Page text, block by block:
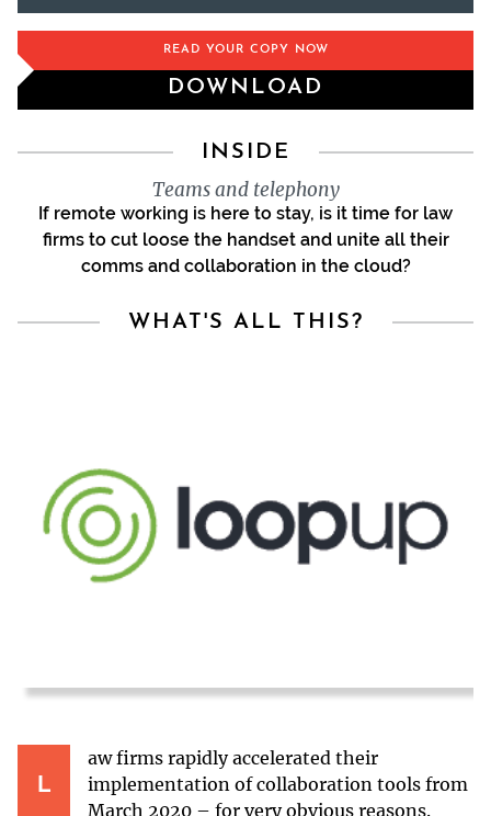
READ YOUR COPY NOW
DOWNLOAD
INSIDE
Teams and telephony
If remote working is here to stay, is it time for law
firms to cut loose the handset and unite all their
comms and collaboration in the cloud?
WHAT'S ALL THIS?
L
aw firms rapidly accelerated their
implementation of collaboration tools from
March 2020 – for very obvious reasons.